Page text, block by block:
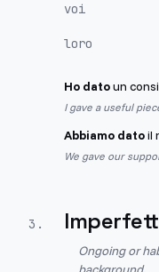
voi
loro
Ho datoun
I gave a useful
Abbiamo datoil
We gave our
3 .
Ongoing or